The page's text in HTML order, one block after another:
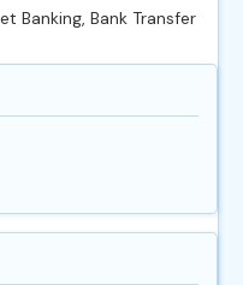
Banking, Bank Transfer